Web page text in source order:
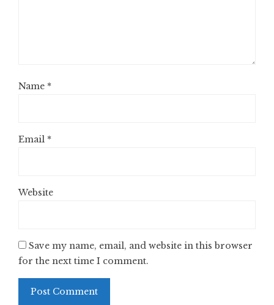
Name *
Email *
Website
Save my name, email, and website in this browser
for the next time I comment.